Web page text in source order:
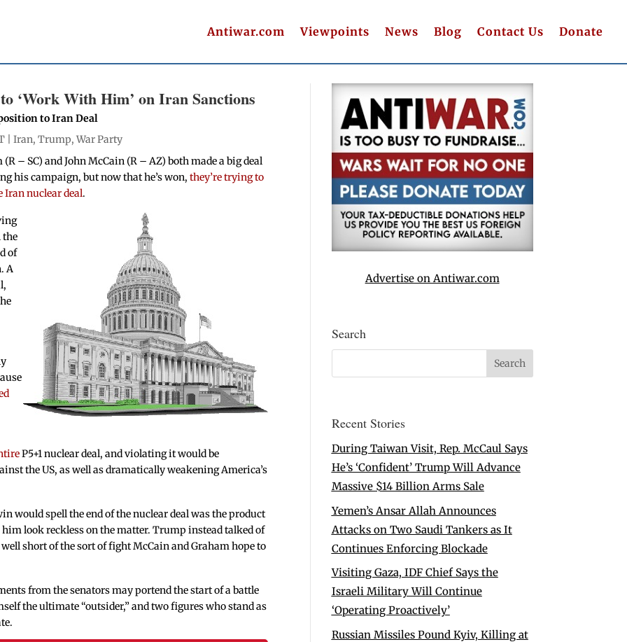
Antiwar.com Viewpoints News Blog Contact Us Donate
‘Work With Him’ on Iran Sanctions
to Iran Deal
|Iran,Trump,War Party
– SC) and John McCain (R – AZ) both made a big deal
his campaign, but now that he’s won,they’re trying to
Iran nuclear deal.
the
of
A
P5+1 nuclear deal, and violating it would be
the US, as well as dramatically weakening America’s
would spell the end of the nuclear deal was the product
look reckless on the matter. Trump instead talked of
short of the sort of fight McCain and Graham hope to
from the senators may portend the start of a battle
the ultimate “outsider,” and two figures who stand as
Advertise on Antiwar.com
Search
Recent Stories
During Taiwan Visit, Rep. McCaul Says
He’s ‘Confident’ Trump Will Advance
Massive $14 Billion Arms Sale
Yemen’s Ansar Allah Announces
Attacks on Two Saudi Tankers as It
Continues Enforcing Blockade
Visiting Gaza, IDF Chief Says the
Israeli Military Will Continue
‘Operating Proactively’
Russian Missiles Pound Kyiv, Killing at